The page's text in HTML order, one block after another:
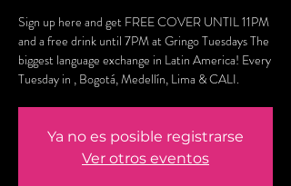
Sign up here and get FREE COVER UNTIL 11PM
and a free drink until 7PM at Gringo Tuesdays The
biggest language exchange in Latin America! Every
Tuesday in , Bogotá, Medellín, Lima & CALI.
Ya no es posible registrarse
Ver otros eventos